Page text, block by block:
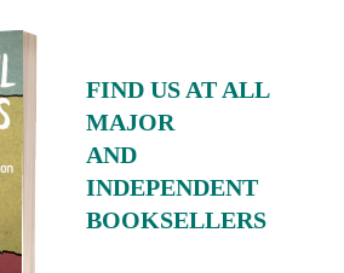
FIND US AT ALL
MAJOR
AND
INDEPENDENT
BOOKSELLERS